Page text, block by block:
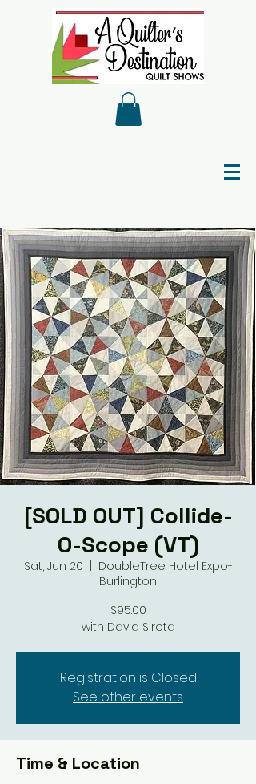
[SOLD OUT] Collide-
O-Scope (VT)
Sat, Jun 20
  |
DoubleTree Hotel Expo-
Burlington
$95.00
with David Sirota
Registration is Closed
See other events
Time & Location